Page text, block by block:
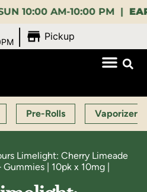
AM-10:00 PM | EARLY
Pickup
Pre-Rolls Vaporizers
Limelight: Cherry Limeade
| 10pk x 10mg |